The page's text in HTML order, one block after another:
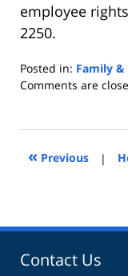
employee
2250.
Posted in: Family &
Updated:
2022
11:00
Comments are
« Previous |
Contact Us